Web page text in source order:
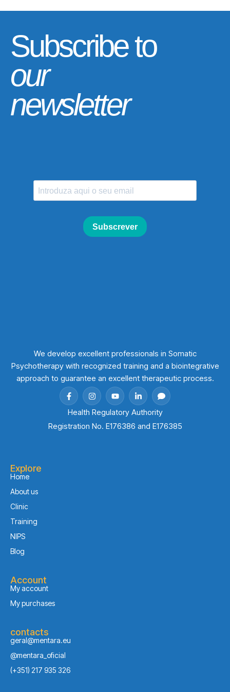
Subscribe to
our
newsletter
We develop excellent professionals in Somatic
Psychotherapy with recognized training and a biointegrative
approach to guarantee an excellent therapeutic process.
Health Regulatory Authority
Registration No. E176386 and E176385
Explore
Home
About us
Clinic
Training
NIPS
Blog
Account
My account
My purchases
contacts
geral@mentara.eu
@mentara_oficial
(+351) 217 935 326